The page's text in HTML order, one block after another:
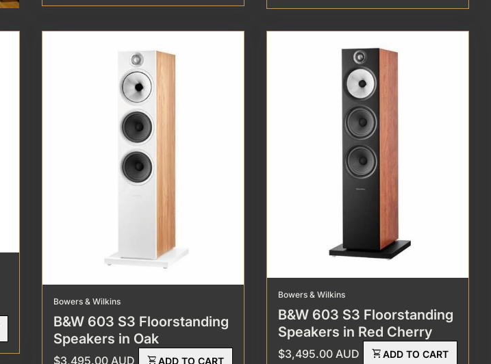
Bowers & Wilkins
B&W 603 S3 Floorstanding
Speakers in Oak
Regular price
$3,495.00 AUD shopping_cartADD TO CART
Bowers & Wilkins
B&W 603 S3 Floorstanding
Speakers in Red Cherry
Regular price
$3,495.00 AUD shopping_cartADD TO CART